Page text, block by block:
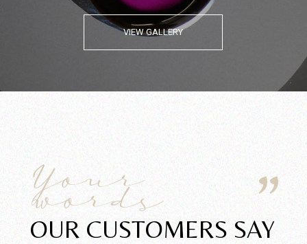
VIEW GALLERY
Your
words
OUR CUSTOMERS SAY